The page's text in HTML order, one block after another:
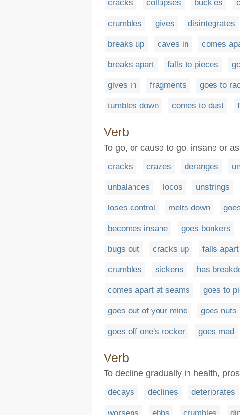
cracks collapses buckles
crumbles gives disintegrates
breaks up caves in comes
breaks apart falls to pieces
gives in fragments goes to
tumbles down comes to dust
Verb
To go, or cause to go, insane or
cracks crazes deranges
unbalances locos unstrings
loses control melts down
becomes insane goes bonkers
bugs out cracks up falls
crumbles sickens has
comes apart at seams goes to
goes out of your mind goes nuts
goes off one's rocker goes mad
Verb
To decline gradually in health,
decays declines deteriorates
worsens ebbs crumbles